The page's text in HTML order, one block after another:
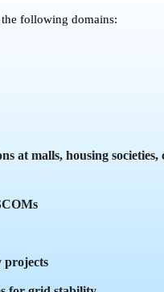
following domains:
malls, housing societies,
projects